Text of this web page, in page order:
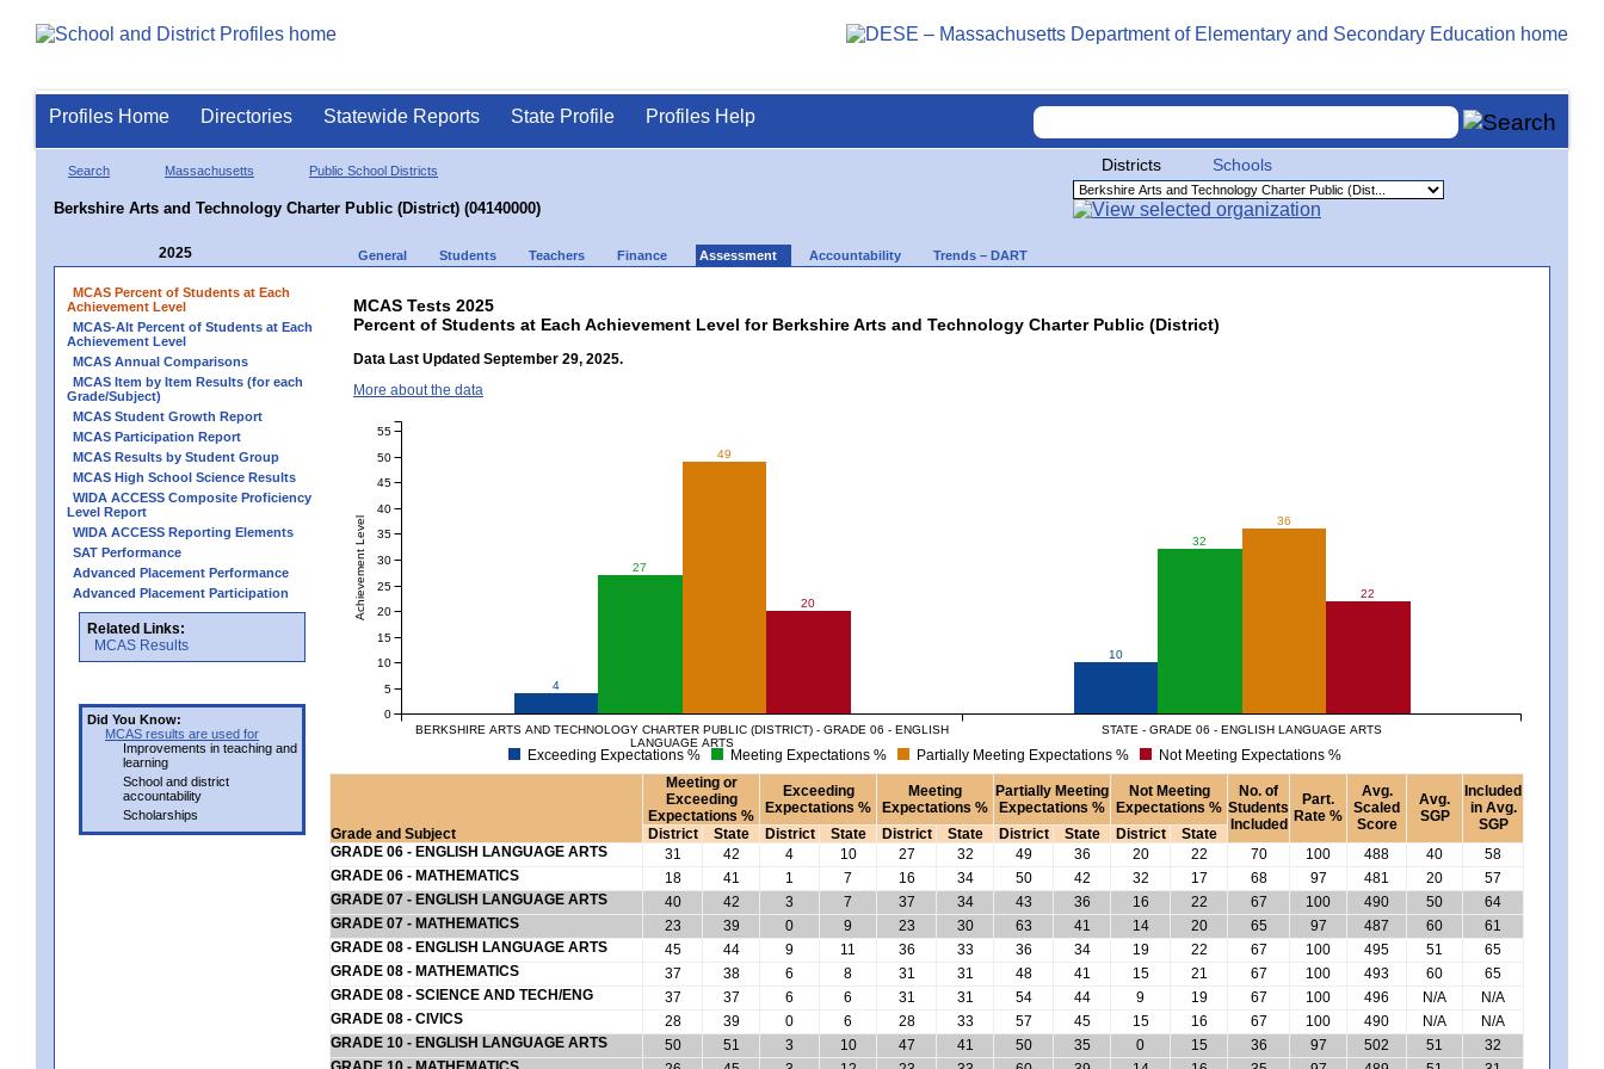
Profiles Home Directories Statewide Reports State Profile Profiles Help
Search Massachusetts Public School Districts
Berkshire Arts and Technology Charter Public (District) (04140000)
Districts Schools
2025 General Students Teachers Finance Assessment Accountability Trends – DART
MCAS Percent of Students at Each
Achievement Level
MCAS-Alt Percent of Students at Each
Achievement Level
MCAS Annual Comparisons
MCAS Item by Item Results (for each
Grade/Subject)
MCAS Student Growth Report
MCAS Participation Report
MCAS Results by Student Group
MCAS High School Science Results
WIDA ACCESS Composite Proficiency
Level Report
WIDA ACCESS Reporting Elements
SAT Performance
Advanced Placement Performance
Advanced Placement Participation
Related Links:
MCAS Results
Did You Know:
MCAS results are used for
Improvements in teaching and
learning
School and district
accountability
Scholarships
MCAS Tests 2025
Percent of Students at Each Achievement Level for Berkshire Arts and Technology Charter Public (District)
Data Last Updated September 29, 2025.
More about the data
4
10
27
32
49
36
20
22
BERKSHIRE ARTS AND TECHNOLOGY CHARTER PUBLIC (DISTRICT) - GRADE 06 - ENGLISH
LANGUAGE ARTS
STATE - GRADE 06 - ENGLISH LANGUAGE ARTS
Achievement Level
0
5
10
15
20
25
30
35
40
45
50
55
Exceeding Expectations % Meeting Expectations % Partially Meeting Expectations % Not Meeting Expectations %
Grade and Subject
Meeting or
Exceeding
Expectations %
Exceeding
Expectations %
Meeting
Expectations %
Partially Meeting
Expectations %
Not Meeting
Expectations %
No. of
Students
Included
Part.
Rate %
Avg.
Scaled
Score
Avg.
SGP
Included
in Avg.
SGP
District State District State District State District State District
State
GRADE 06 - ENGLISH LANGUAGE ARTS
31 42 4 10 27 32 49 36 20 22 70 100 488 40
58
GRADE 06 - MATHEMATICS
18 41 1 7 16 34 50 42 32 17 68 97 481 20
57
GRADE 07 - ENGLISH LANGUAGE ARTS
40 42 3 7 37 34 43 36 16 22 67 100 490 50
64
GRADE 07 - MATHEMATICS
23 39 0 9 23 30 63 41 14 20 65 97 487 60
61
GRADE 08 - ENGLISH LANGUAGE ARTS
45 44 9 11 36 33 36 34 19 22 67 100 495 51
65
GRADE 08 - MATHEMATICS
37 38 6 8 31 31 48 41 15 21 67 100 493 60
65
GRADE 08 - SCIENCE AND TECH/ENG
37 37 6 6 31 31 54 44 9 19 67 100 496 N/A
N/A
GRADE 08 - CIVICS
28 39 0 6 28 33 57 45 15 16 67 100 490 N/A
N/A
GRADE 10 - ENGLISH LANGUAGE ARTS
50 51 3 10 47 41 50 35 0 15 36 97 502 51
32